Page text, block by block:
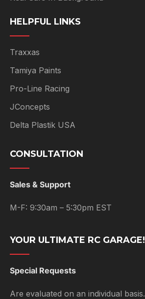
HELPFUL LINKS
Traxxas
Tamiya Paints
Pro-Line Racing
JConcepts
Delta Plastik USA
CONSULTATION
Sales & Support
M-F: 9:30am – 5:30pm EST
YOUR ULTIMATE RC GARAGE!
Special Requests
Are evaluated on an individual basis.